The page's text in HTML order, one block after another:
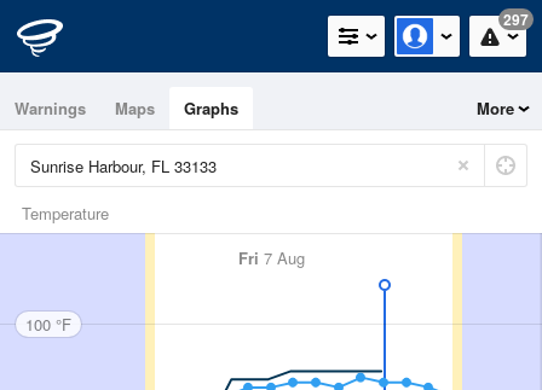
297
Warnings Maps Graphs More
Temperature
Fri 7 Aug
100 °F